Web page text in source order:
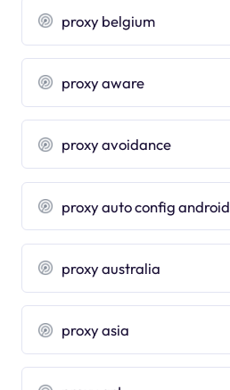
proxy belgium
proxy aware
proxy avoidance
proxy auto config android
proxy australia
proxy asia